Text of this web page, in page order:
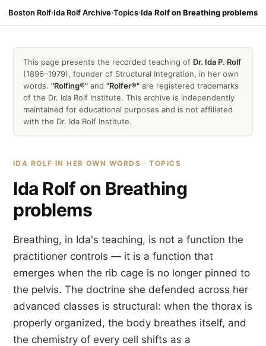
Boston Rolf›Ida Rolf Archive›Topics›Ida Rolf on Breathing problems
This page presents the recorded teaching of Dr. Ida P. Rolf
(1896–1979), founder of Structural Integration, in her own
words. "Rolfing®" and "Rolfer®" are registered trademarks
of the Dr. Ida Rolf Institute. This archive is independently
maintained for educational purposes and is not affiliated
with the Dr. Ida Rolf Institute.
IDA ROLF IN HER OWN WORDS · TOPICS
Ida Rolf on Breathing
problems
Breathing, in Ida's teaching, is not a function the
practitioner controls — it is a function that
emerges when the rib cage is no longer pinned to
the pelvis. The doctrine she defended across her
advanced classes is structural: when the thorax is
properly organized, the body breathes itself, and
the chemistry of every cell shifts as a